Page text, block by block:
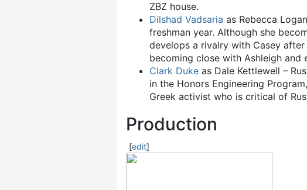
ZBZ house.
Dilshad Vadsaria as Rebecca
freshman year. Although she
develops a rivalry with Casey
becoming close with Ashleigh and
Clark Duke as Dale Kettlewell –
in the Honors Engineering
Greek activist who is critical of
Production
[edit]